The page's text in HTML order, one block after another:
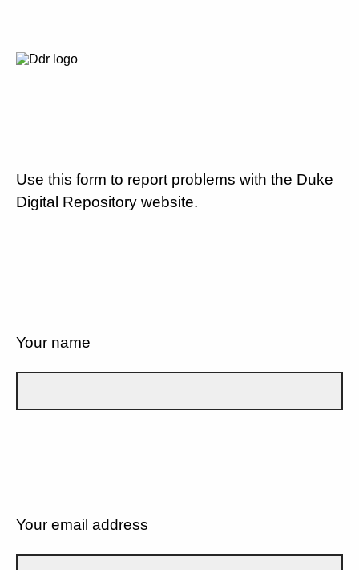
Use this form to report problems with the Duke
Digital Repository website.
Your name
Your email address